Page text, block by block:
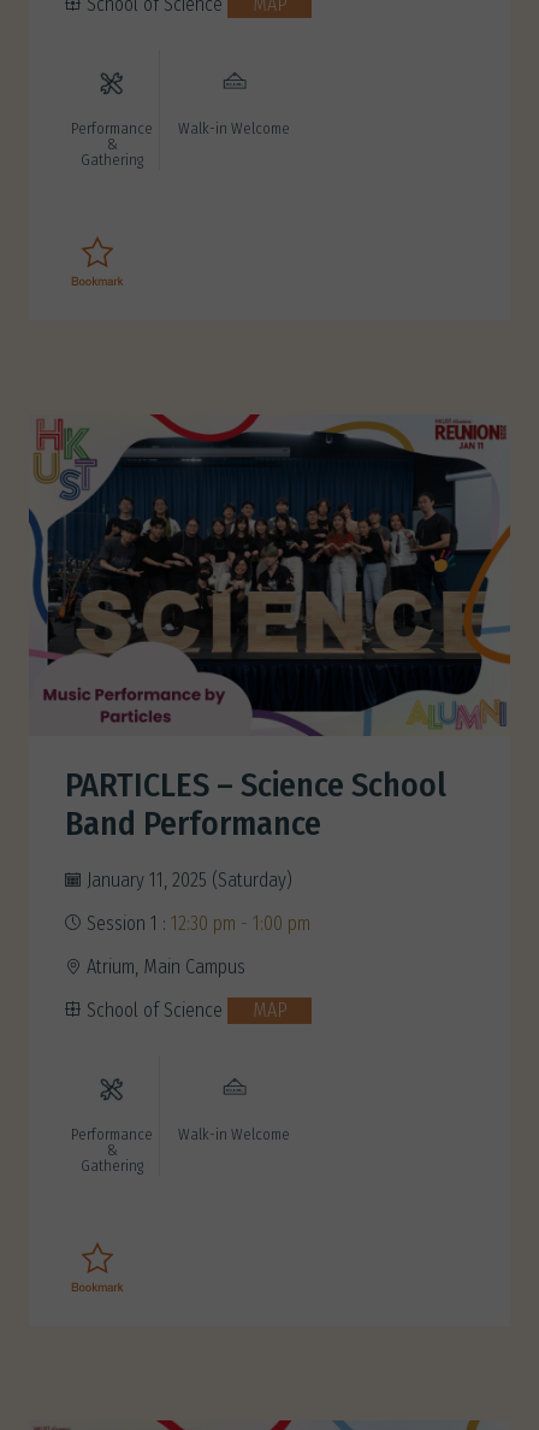
Performance
&
Gathering
Walk-in Welcome
PARTICLES – Science School
Band Performance
January 11, 2025 (Saturday)
Session 1 : 12:30 pm - 1:00 pm
Atrium, Main Campus
School of Science
MAP
Performance
&
Gathering
Walk-in Welcome